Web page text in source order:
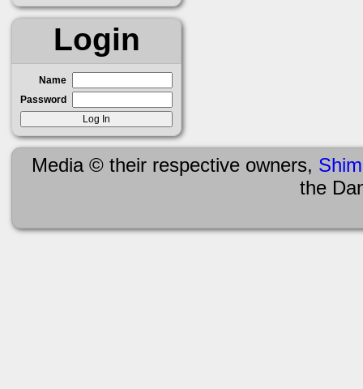
Login
Name
Password
Media © their respective owners,
the